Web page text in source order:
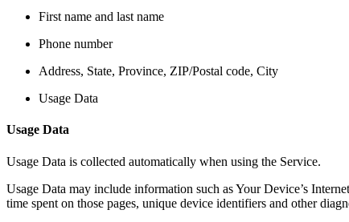
First name and last name
Phone number
Address, State, Province, ZIP/Postal code, City
Usage Data
Usage Data
Usage Data is collected automatically when using the Service.
Usage Data may include information such as Your Device’s
time spent on those pages, unique device identifiers and other